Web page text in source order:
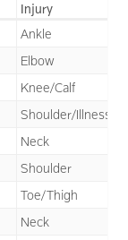
Injury
Ankle
Elbow
Knee/Calf
Shoulder/Illness
Neck
Shoulder
Toe/Thigh
Neck